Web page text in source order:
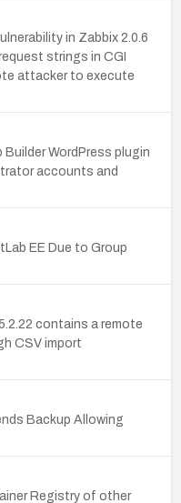
in Zabbix 2.0.6
strings in CGI
attacker to execute
WordPress plugin
accounts and
EE Due to Group
contains a remote
CSV import
Backup Allowing
Registry of other